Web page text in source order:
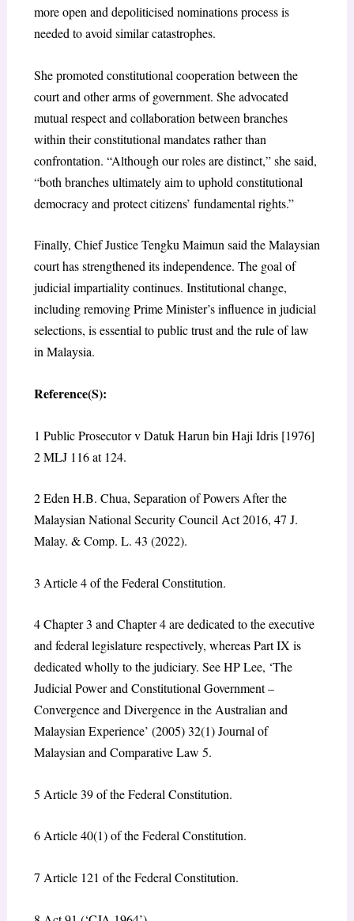
more open and depoliticised nominations process is
needed to avoid similar catastrophes.
She promoted constitutional cooperation between the
court and other arms of government. She advocated
mutual respect and collaboration between branches
within their constitutional mandates rather than
confrontation. “Although our roles are distinct,” she said,
“both branches ultimately aim to uphold constitutional
democracy and protect citizens’ fundamental rights.”
Finally, Chief Justice Tengku Maimun said the Malaysian
court has strengthened its independence. The goal of
judicial impartiality continues. Institutional change,
including removing Prime Minister’s influence in judicial
selections, is essential to public trust and the rule of law
in Malaysia.
Reference(S):
1 Public Prosecutor v Datuk Harun bin Haji Idris [1976]
2 MLJ 116 at 124.
2Eden H.B. Chua, Separation of Powers After the
Malaysian National Security Council Act 2016, 47 J.
Malay. & Comp. L. 43 (2022).
3 Article 4 of the Federal Constitution.
4Chapter 3 and Chapter 4 are dedicated to the executive
and federal legislature respectively, whereas Part IX is
dedicated wholly to the judiciary. See HP Lee, ‘The
Judicial Power and Constitutional Government –
Convergence and Divergence in the Australian and
Malaysian Experience’ (2005) 32(1) Journal of
Malaysian and Comparative Law 5.
5 Article 39 of the Federal Constitution.
6Article 40(1) of the Federal Constitution.
7 Article 121 of the Federal Constitution.